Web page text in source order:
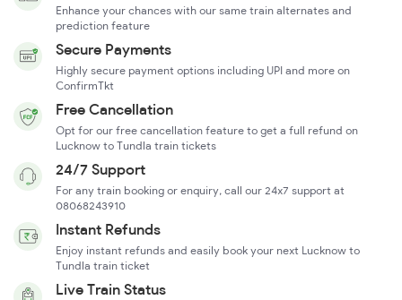
Enhance your chances with our same train alternates and
prediction feature
Secure Payments
Highly secure payment options including UPI and more on
ConfirmTkt
Free Cancellation
Opt for our free cancellation feature to get a full refund on
Lucknow to Tundla train tickets
24/7 Support
For any train booking or enquiry, call our 24x7 support at
08068243910
Instant Refunds
Enjoy instant refunds and easily book your next Lucknow to
Tundla train ticket
Live Train Status